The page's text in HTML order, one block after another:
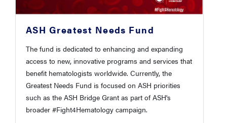
ASH Greatest Needs Fund
The fund is dedicated to enhancing and expanding
access to new, innovative programs and services that
benefit hematologists worldwide. Currently, the
Greatest Needs Fund is focused on ASH priorities
such as the ASH Bridge Grant as part of ASH's
broader #Fight4Hematology campaign.